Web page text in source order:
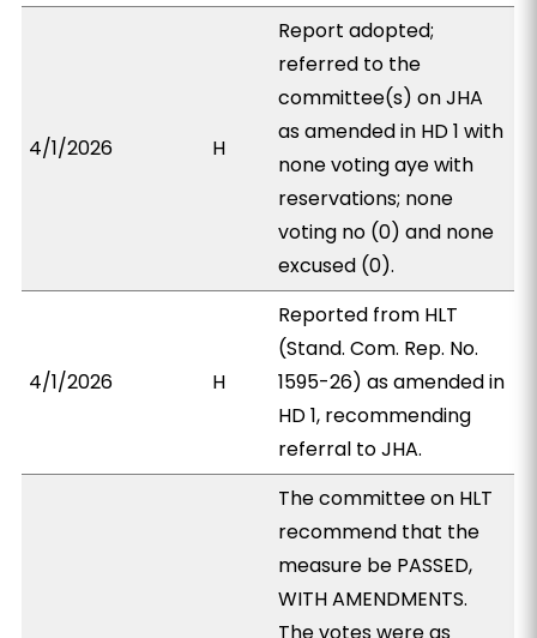
4/1/2026 H
Report adopted;
referred to the
committee(s) on JHA
as amended in HD 1 with
none voting aye with
reservations; none
voting no (0) and none
excused (0).
4/1/2026 H
Reported from HLT
(Stand. Com. Rep. No.
1595-26) as amended in
HD 1, recommending
referral to JHA.
The committee on HLT
recommend that the
measure be PASSED,
WITH AMENDMENTS.